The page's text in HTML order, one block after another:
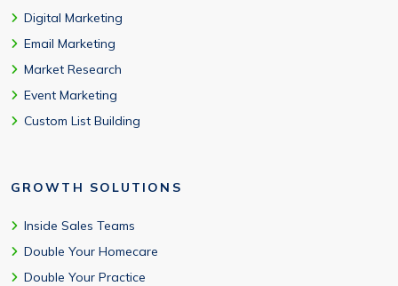
Digital Marketing
Email Marketing
Market Research
Event Marketing
Custom List Building
GROWTH SOLUTIONS
Inside Sales Teams
Double Your Homecare
Double Your Practice